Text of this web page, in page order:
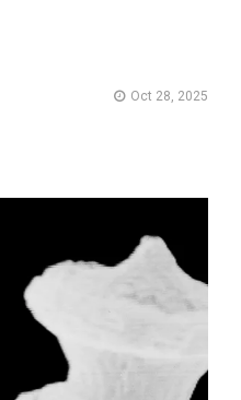
Oct 28, 2025